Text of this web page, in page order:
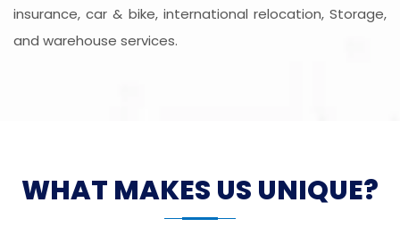
insurance, car & bike, international relocation, Storage,
and warehouse services.
WHAT MAKES US UNIQUE?